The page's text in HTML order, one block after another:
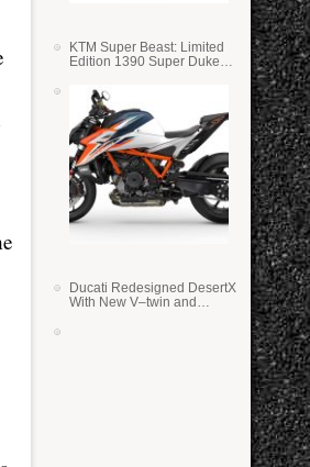
KTM Super Beast: Limited
Edition 1390 Super Duke
Ducati Redesigned DesertX
With New V–twin and